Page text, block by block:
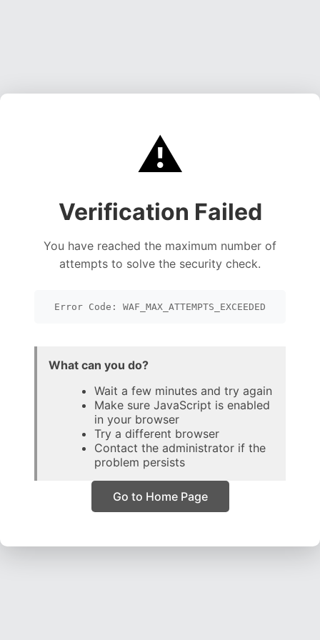
⚠️
Verification Failed
You have reached the maximum number of
attempts to solve the security check.
Error Code: WAF_MAX_ATTEMPTS_EXCEEDED
What can you do?
Wait a few minutes and try again
Make sure JavaScript is enabled
in your browser
Try a different browser
Contact the administrator if the
problem persists
Go to Home Page